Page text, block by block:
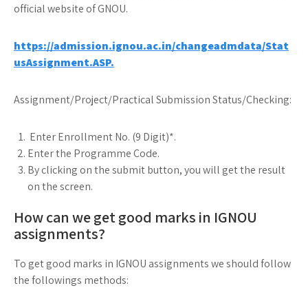
official website of GNOU.
https://admission.ignou.ac.in/changeadmdata/Stat
usAssignment.ASP.
Assignment/Project/Practical Submission Status/Checking:
Enter Enrollment No. (9 Digit)*.
Enter the Programme Code.
By clicking on the submit button, you will get the result
on the screen.
How can we get good marks in IGNOU
assignments?
To get good marks in IGNOU assignments we should follow
the followings methods: